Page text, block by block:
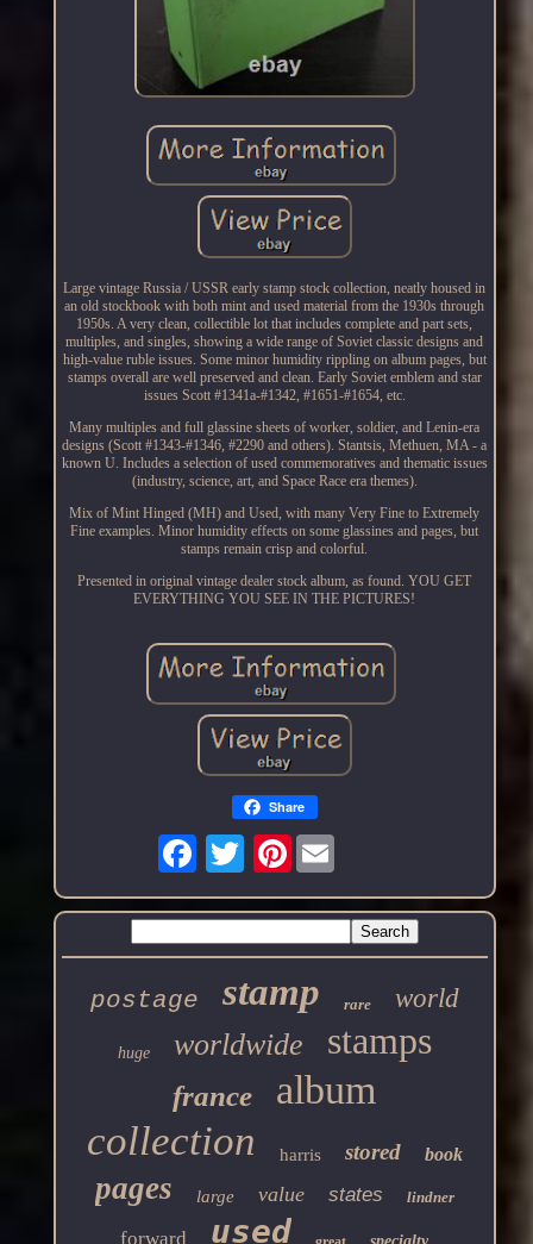
Large vintage Russia / USSR early stamp stock collection, neatly housed in
an old stockbook with both mint and used material from the 1930s through
1950s. A very clean, collectible lot that includes complete and part sets,
multiples, and singles, showing a wide range of Soviet classic designs and
high-value ruble issues. Some minor humidity rippling on album pages, but
stamps overall are well preserved and clean. Early Soviet emblem and star
issues Scott #1341a-#1342, #1651-#1654, etc.
Many multiples and full glassine sheets of worker, soldier, and Lenin-era
designs (Scott #1343-#1346, #2290 and others). Stantsis, Methuen, MA - a
known U. Includes a selection of used commemoratives and thematic issues
(industry, science, art, and Space Race era themes).
Mix of Mint Hinged (MH) and Used, with many Very Fine to Extremely
Fine examples. Minor humidity effects on some glassines and pages, but
stamps remain crisp and colorful.
Presented in original vintage dealer stock album, as found. YOU GET
EVERYTHING YOU SEE IN THE PICTURES!
Share
Pinterest
postage stamp rare world
huge worldwide stamps
france album
collection harris stored book
pages large value states lindner
forward used